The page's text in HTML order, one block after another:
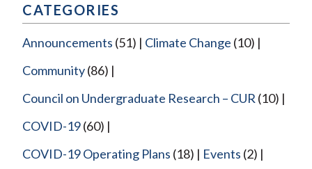
CATEGORIES
Announcements (51) Climate Change (10)
Community(86)
Council on Undergraduate Research – CUR (10)
COVID-19(60)
COVID-19 Operating Plans (18) Events (2)